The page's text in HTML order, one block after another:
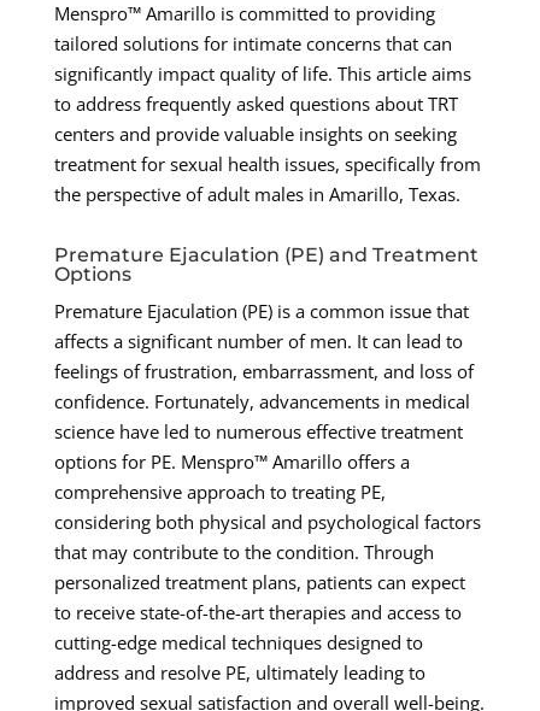
Menspro™ Amarillo is committed to providing
tailored solutions for intimate concerns that can
significantly impact quality of life. This article aims
to address frequently asked questions about TRT
centers and provide valuable insights on seeking
treatment for sexual health issues, specifically from
the perspective of adult males in Amarillo, Texas.
Premature Ejaculation (PE) and Treatment
Options
Premature Ejaculation (PE) is a common issue that
affects a significant number of men. It can lead to
feelings of frustration, embarrassment, and loss of
confidence. Fortunately, advancements in medical
science have led to numerous effective treatment
options for PE. Menspro™ Amarillo offers a
comprehensive approach to treating PE,
considering both physical and psychological factors
that may contribute to the condition. Through
personalized treatment plans, patients can expect
to receive state-of-the-art therapies and access to
cutting-edge medical techniques designed to
address and resolve PE, ultimately leading to
improved sexual satisfaction and overall well-being.